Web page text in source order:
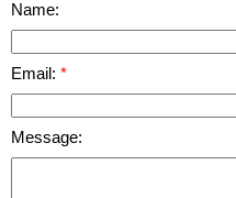
Name:
Email:
Message: